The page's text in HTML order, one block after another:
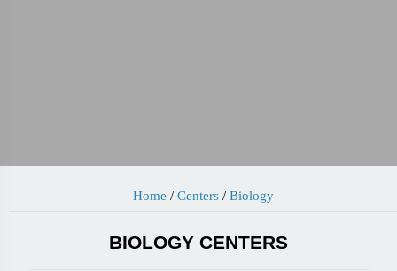
Home / Centers/ Biology
BIOLOGY CENTERS